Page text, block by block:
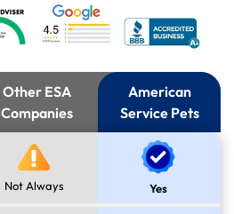
American
Service Pets
Other ESA
Companies
Not Always Yes